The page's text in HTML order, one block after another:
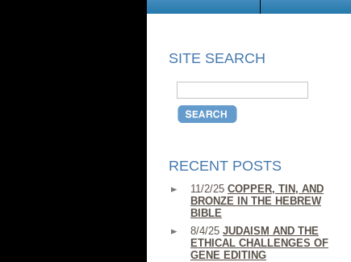
SITE SEARCH
RECENT POSTS
11/2/25 COPPER, TIN, AND
BRONZE IN THE HEBREW
BIBLE
8/4/25 JUDAISM AND THE
ETHICAL CHALLENGES OF
GENE EDITING